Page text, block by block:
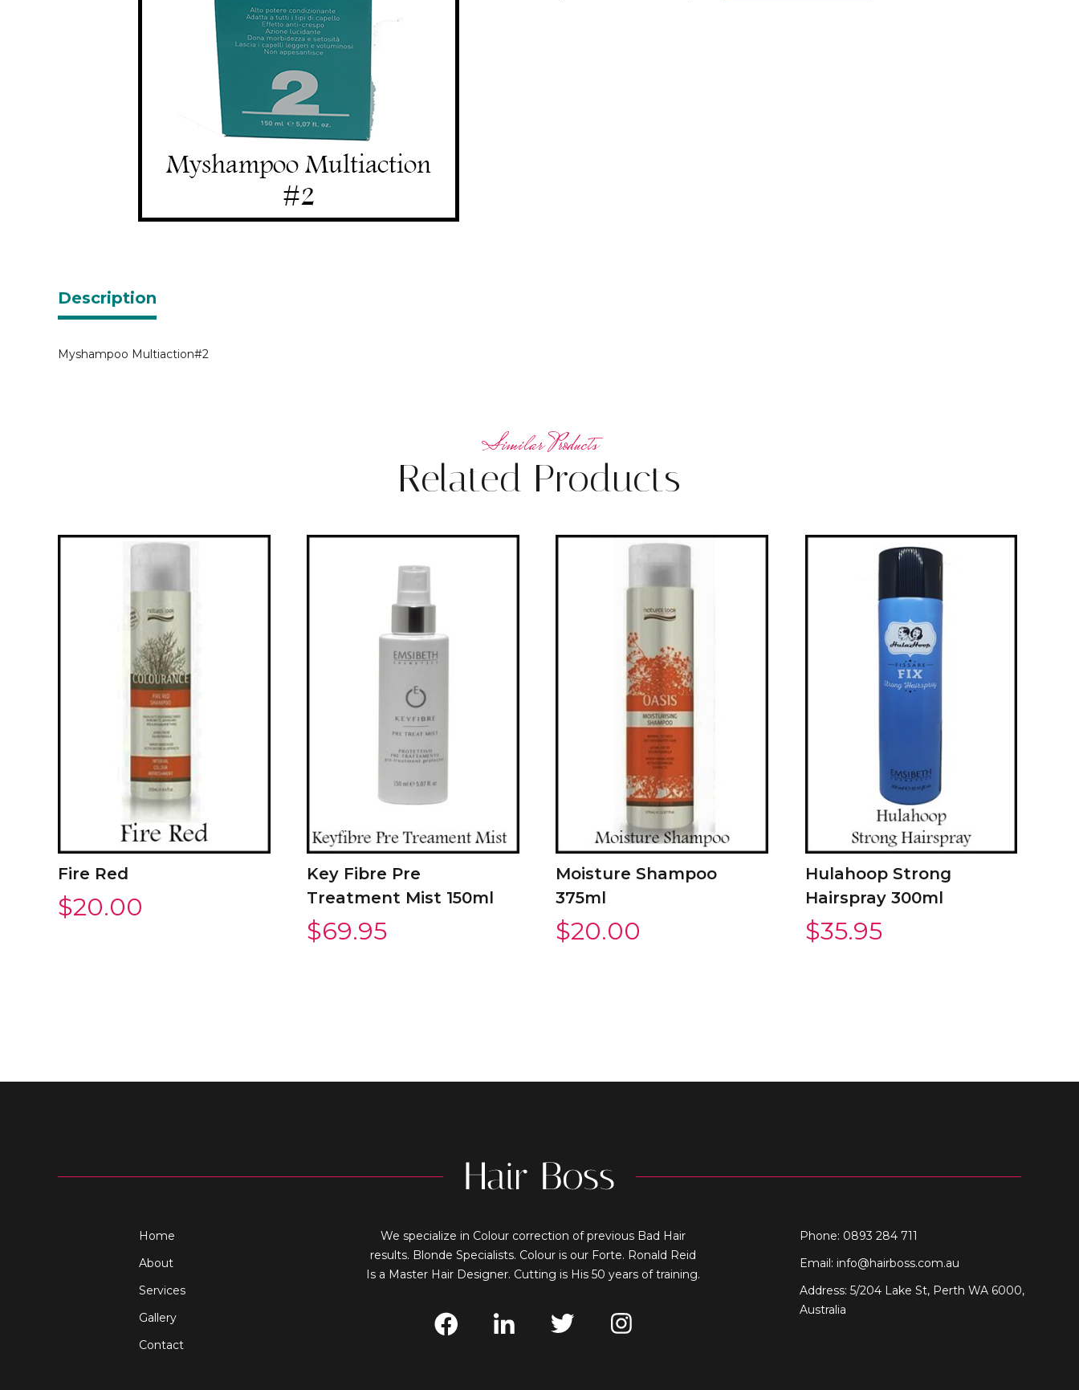
Description
Myshampoo Multiaction#2
Related Products
Fire Red
$20.00
Key Fibre Pre
Treatment Mist 150ml
$69.95
Moisture Shampoo
375ml
$20.00
Hulahoop Strong
Hairspray 300ml
$35.95
Home
About
Services
Gallery
Contact
We specialize in Colour correction of previous Bad Hair
results. Blonde Specialists. Colour is our Forte. Ronald Reid
Is a Master Hair Designer. Cutting is His 50 years of training.
Phone: 0893 284 711
Email: info@hairboss.com.au
Address: 5/204 Lake St, Perth WA 6000,
Australia